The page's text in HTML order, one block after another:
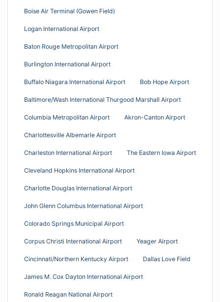
Boise Air Terminal (Gowen Field)
Logan International Airport
Baton Rouge Metropolitan Airport
Burlington International Airport
Buffalo Niagara International Airport Bob Hope Airport
Baltimore/Wash International Thurgood Marshall Airport
Columbia Metropolitan Airport Akron-Canton Airport
Charlottesville Albemarle Airport
Charleston International Airport The Eastern Iowa Airport
Cleveland Hopkins International Airport
Charlotte Douglas International Airport
John Glenn Columbus International Airport
Colorado Springs Municipal Airport
Corpus Christi International Airport Yeager Airport
Cincinnati/Northern Kentucky Airport Dallas Love Field
James M. Cox Dayton International Airport
Ronald Reagan National Airport